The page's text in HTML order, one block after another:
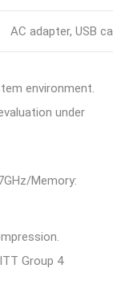
AC adapter, USB
environment.
under
Memory:
Group 4